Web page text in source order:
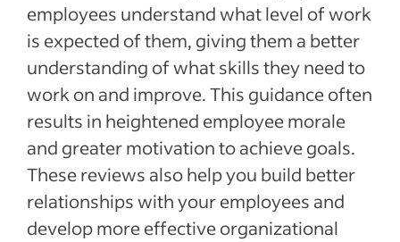
employees understand what level of work
is expected of them, giving them a better
understanding of what skills they need to
work on and improve. This guidance often
results in heightened employee morale
and greater motivation to achieve goals.
These reviews also help you build better
relationships with your employees and
develop more effective organizational